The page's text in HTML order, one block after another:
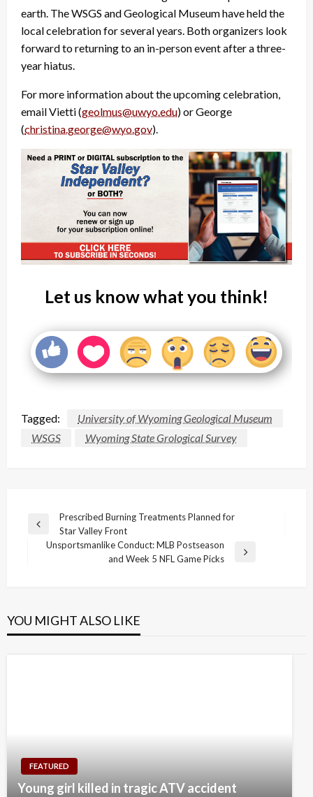
earth. The WSGS and Geological Museum have held the
local celebration for several years. Both organizers look
forward to returning to an in-person event after a three-
year hiatus.
For more information about the upcoming celebration,
email Vietti (geolmus@uwyo.edu) or George
(christina.george@wyo.gov).
Let us know what you think!
Tagged:
University of Wyoming Geological Museum
WSGS
Wyoming State Grological Survey
Post
navigation
Previous
Prescribed Burning Treatments Planned for
Star Valley Front
Unsportsmanlike Conduct: MLB Postseason
and Week 5 NFL Game Picks
YOU MIGHT ALSO LIKE
FEATURED
Young girl killed in tragic ATV accident